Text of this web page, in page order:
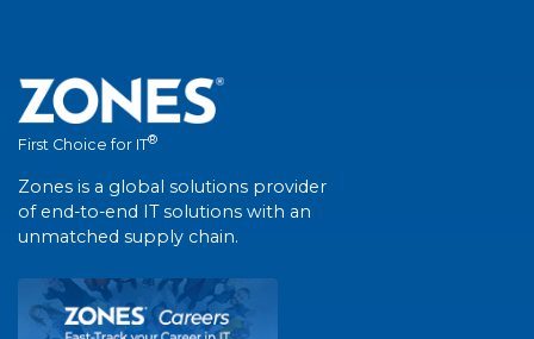
First Choice for IT®
Zones is a global solutions provider
of end-to-end IT solutions with an
unmatched supply chain.